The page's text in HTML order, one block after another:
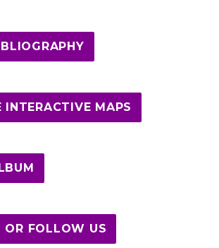
INTERACTIVE MAPS
OR FOLLOW US